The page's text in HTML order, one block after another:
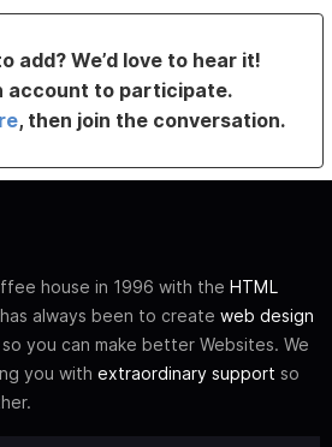
add? We’d love to hear it!
account to participate.
, then join the conversation.
house in 1996 with the HTML
always been to create web design
so you can make better Websites. We
you with extraordinary support so